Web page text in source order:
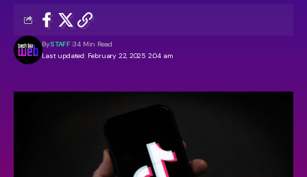
Last updated: February 22, 2025 2:04 am
BySTAFF 34 Min Read